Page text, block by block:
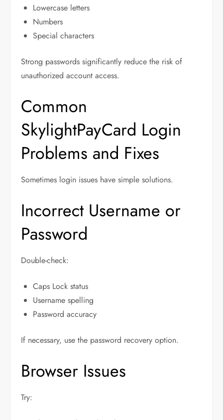
Lowercase letters
Numbers
Special characters
Strong passwords significantly reduce the risk of
unauthorized account access.
Common
SkylightPayCard Login
Problems and Fixes
Sometimes login issues have simple solutions.
Incorrect Username or
Password
Double-check:
Caps Lock status
Username spelling
Password accuracy
If necessary, use the password recovery option.
Browser Issues
Try: